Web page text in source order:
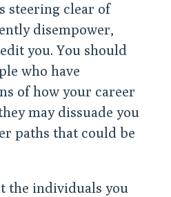
steering clear of
disempower,
you. You should
who have
of how your career
may dissuade you
paths that could be
the individuals you